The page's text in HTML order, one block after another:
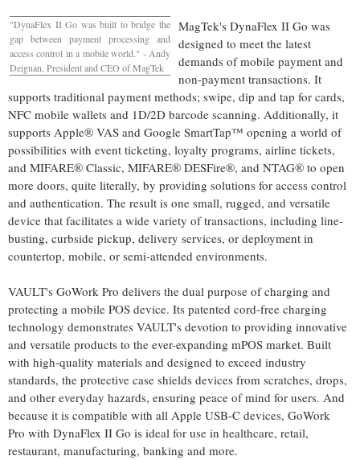
"DynaFlex II Go was built to bridge the
gap between payment processing and
access control in a mobile world." - Andy
Deignan, President and CEO of MagTek
MagTek's DynaFlex II Go was
designed to meet the latest
demands of mobile payment and
non-payment transactions. It
supports traditional payment methods; swipe, dip and tap for cards,
NFC mobile wallets and 1D/2D barcode scanning. Additionally, it
supports Apple® VAS and Google SmartTap™ opening a world of
possibilities with event ticketing, loyalty programs, airline tickets,
and MIFARE® Classic, MIFARE® DESFire®, and NTAG® to open
more doors, quite literally, by providing solutions for access control
and authentication. The result is one small, rugged, and versatile
device that facilitates a wide variety of transactions, including line-
busting, curbside pickup, delivery services, or deployment in
countertop, mobile, or semi-attended environments.
VAULT's GoWork Pro delivers the dual purpose of charging and
protecting a mobile POS device. Its patented cord-free charging
technology demonstrates VAULT's devotion to providing innovative
and versatile products to the ever-expanding mPOS market. Built
with high-quality materials and designed to exceed industry
standards, the protective case shields devices from scratches, drops,
and other everyday hazards, ensuring peace of mind for users. And
because it is compatible with all Apple USB-C devices, GoWork
Pro with DynaFlex II Go is ideal for use in healthcare, retail,
restaurant, manufacturing, banking and more.